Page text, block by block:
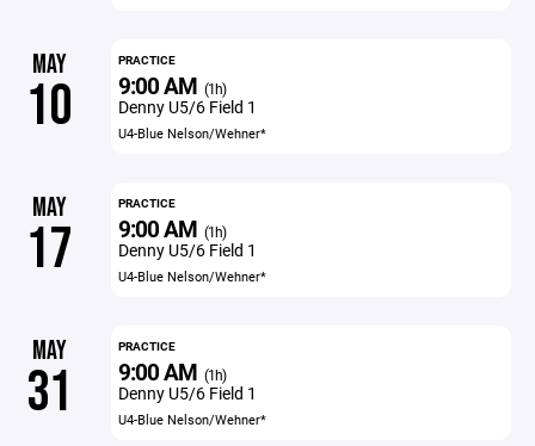
MAY
10
PRACTICE
9:00 AM (1h)
Denny U5/6 Field 1
U4-Blue Nelson/Wehner*
MAY
17
PRACTICE
9:00 AM (1h)
Denny U5/6 Field 1
U4-Blue Nelson/Wehner*
MAY
31
PRACTICE
9:00 AM (1h)
Denny U5/6 Field 1
U4-Blue Nelson/Wehner*